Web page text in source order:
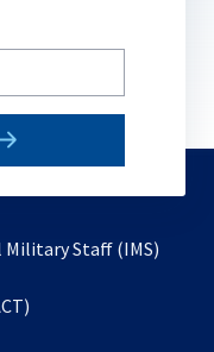
Staff (IMS)